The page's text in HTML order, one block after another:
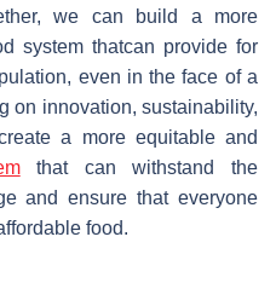
we can build a more
system thatcan provide for
even in the face of a
on innovation, sustainability,
a more equitable and
that can withstand the
and ensure that everyone
food.